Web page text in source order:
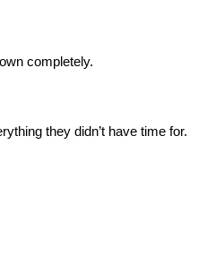
completely.
they didn’t have time for.